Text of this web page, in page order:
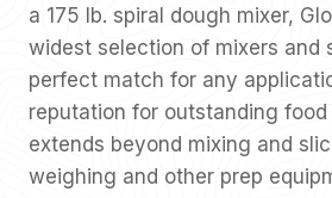
a 175 lb. spiral dough mixer,
widest selection of mixers and
perfect match for any
reputation for outstanding
extends beyond mixing and
weighing and other prep